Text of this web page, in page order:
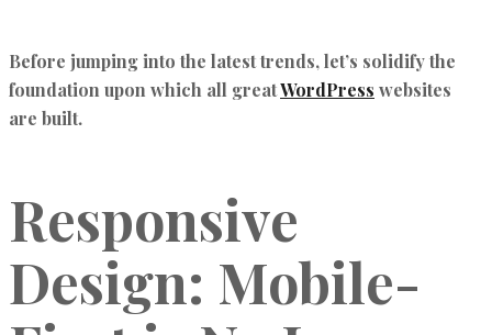
Before jumping into the latest trends, let’s solidify the
foundation upon which all greatWordPress websites
are built.
Responsive
Design: Mobile-